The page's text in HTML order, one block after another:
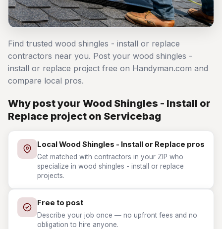
Find trusted wood shingles - install or replace
contractors near you. Post your wood shingles -
install or replace project free on Handyman.com and
compare local pros.
Why post your Wood Shingles - Install or
Replace project on Servicebag
Local Wood Shingles - Install or Replace pros
Get matched with contractors in your ZIP who
specialize in wood shingles - install or replace
projects.
Free to post
Describe your job once — no upfront fees and no
obligation to hire anyone.